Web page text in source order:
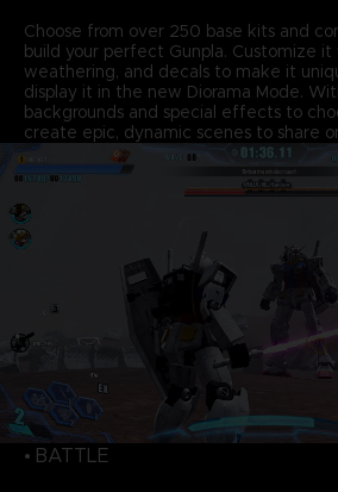
Choose from over 250 base kits and
build your perfect Gunpla. Customize it
weathering, and decals to make it
display it in the new Diorama Mode.
backgrounds and special effects to
create epic, dynamic scenes to share
• BATTLE